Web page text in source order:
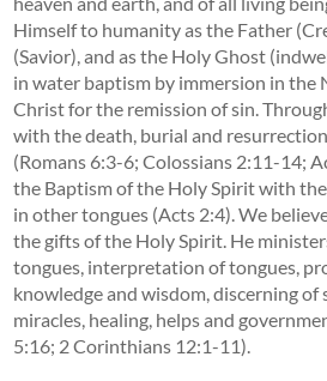
Himself to humanity as the Father
(Savior), and as the Holy Ghost
in water baptism by immersion in the
Christ for the remission of sin.
with the death, burial and
(Romans 6:3-6; Colossians 2:11-14;
the Baptism of the Holy Spirit with
in other tongues (Acts 2:4). We
the gifts of the Holy Spirit. He
tongues, interpretation of tongues,
knowledge and wisdom, discerning
miracles, healing, helps and
5:16; 2 Corinthians 12:1-11).